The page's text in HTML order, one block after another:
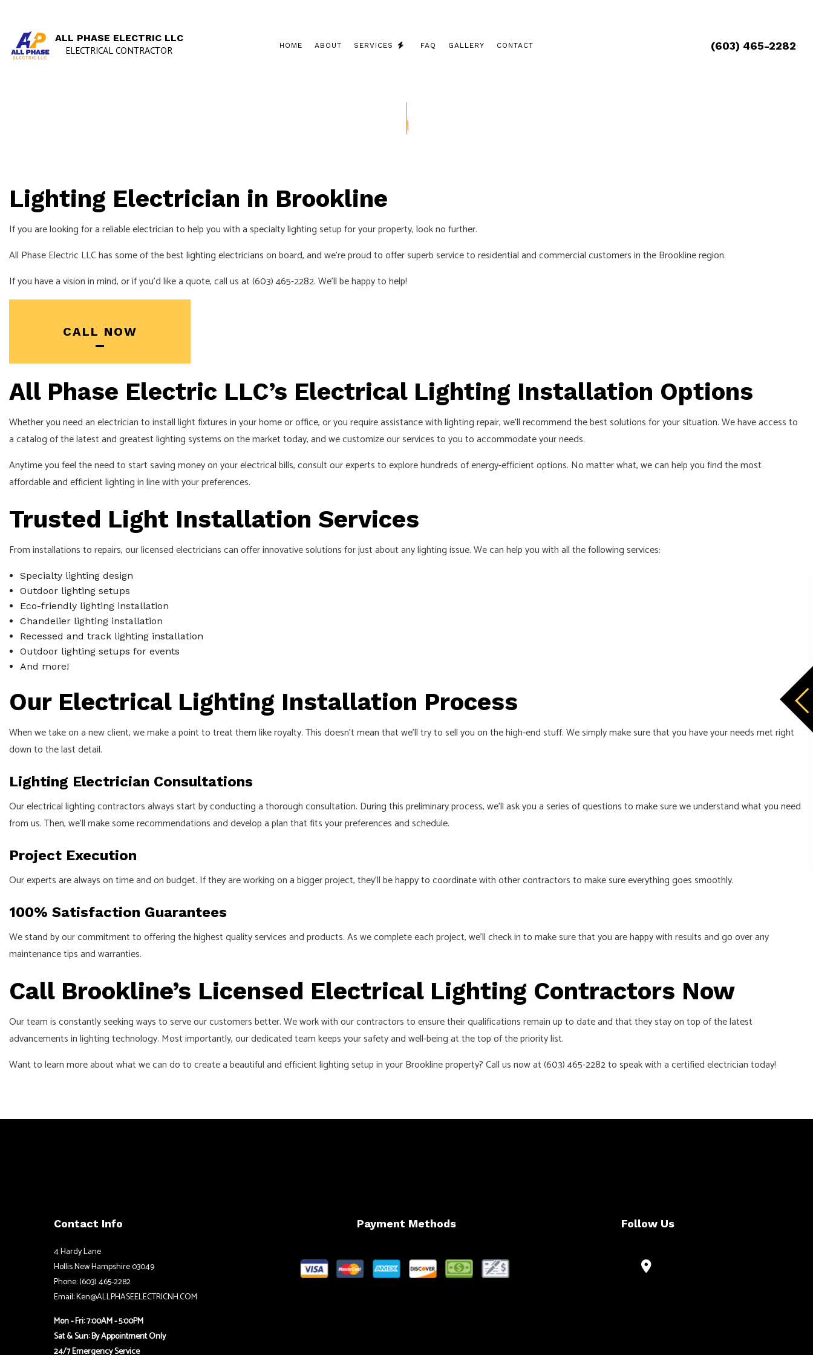
ALL PHASE ELECTRIC LLC
ELECTRICAL CONTRACTOR HOME ABOUT SERVICES
ELECTRICAL PANEL UPGRADES
ELECTRICIAN
EMERGENCY ELECTRICIAN
LIGHTING ELECTRICIAN
RESIDENTIAL ELECTRICIAN
SOLAR PANEL INSTALLATION
FAQ GALLERY CONTACT (603) 465-2282
Lighting Electrician in Brookline
If you are looking for a reliableelectricianto help you with a specialty lighting setup for your property, look no further.
All Phase Electric LLC has some of the bestlighting electricianson board, and we’re proud to offer superb service to residential and commercial customers in the Brookline region.
If you have a vision in mind, or if you’d like a quote, call us at (603) 465-2282. We’ll be happy to help!
CALL NOW
All Phase Electric LLC’s Electrical Lighting Installation Options
Whether you need an electrician to install light fixtures in your home or office, or you require assistance with lighting repair, we’ll recommend the best solutions for your situation. We have access to
a catalog of the latest and greatest lighting systems on the market today, and we customize our services to you to accommodate your needs.
Anytime you feel the need to start saving money on your electrical bills, consult our experts to explore hundreds of energy-efficient options. No matter what, we can help you find the most
affordable and efficient lighting in line with your preferences.
Trusted Light Installation Services
From installations to repairs, our licensed electricians can offer innovative solutions for just about any lighting issue. We can help you with all the following services:
Specialty lighting design
Outdoor lighting setups
Eco-friendly lighting installation
Chandelier lighting installation
Recessed and track lighting installation
Outdoor lighting setups for events
And more!
Our Electrical Lighting Installation Process
When we take on a new client, we make a point to treat them like royalty. This doesn’t mean that we’ll try to sell you on the high-end stuff. We simply make sure that you have your needs met right
down to the last detail.
Lighting Electrician Consultations
Our electrical lighting contractors always start by conducting a thorough consultation. During this preliminary process, we’ll ask you a series of questions to make sure we understand what you need
from us. Then, we’ll make some recommendations and develop a plan that fits your preferences and schedule.
Project Execution
Our experts are always on time and on budget. If they are working on a bigger project, they’ll be happy to coordinate with other contractors to make sure everything goes smoothly.
100% Satisfaction Guarantees
We stand by our commitment to offering the highest quality services and products. As we complete each project, we’ll check in to make sure that you are happy with results and go over any
maintenance tips and warranties.
Call Brookline’s Licensed Electrical Lighting Contractors Now
Our team is constantly seeking ways to serve our customers better. We work with our contractors to ensure their qualifications remain up to date and that they stay on top of the latest
advancements in lighting technology. Most importantly, our dedicated team keeps your safety and well-being at the top of the priority list.
Want to learn more about what we can do to create a beautiful and efficient lighting setup in your Brookline property? Call us now at (603) 465-2282 to speak with a certified electrician today!
Contact Info
4 Hardy Lane
Hollis New Hampshire 03049
Phone: (603) 465-2282
Email: Ken@ALLPHASEELECTRICNH.COM
Mon - Fri: 7:00AM - 5:00PM
Sat & Sun: By Appointment Only
24/7 Emergency Service
Payment Methods Follow Us